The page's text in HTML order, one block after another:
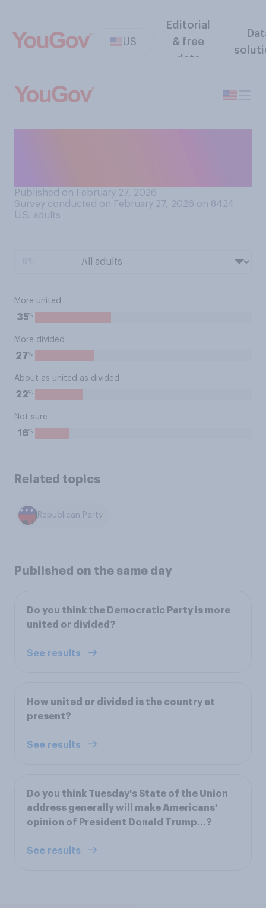
US
Editorial
& free
data
Published on February 27, 2026
Survey conducted on February 27, 2026 on 8424
U.S. adults
More united
35%
More divided
27%
About as united as divided
22%
Not sure
16%
Related topics
Republican Party
Published on the same day
Do you think the Democratic Party is more
united or divided?
See results
How united or divided is the country at
present?
See results
Do you think Tuesday's State of the Union
address generally will make Americans'
opinion of President Donald Trump...?
See results